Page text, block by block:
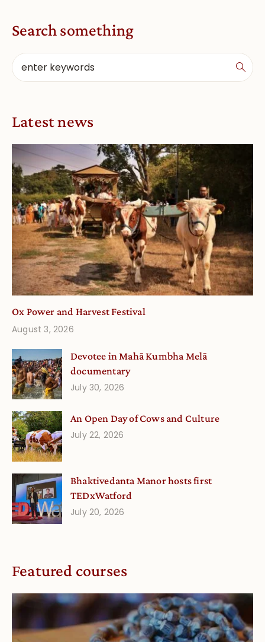
Search something
Latest news
Ox Power and Harvest Festival
August 3, 2026
Devotee in Mahā Kumbha Melā
documentary
July 30, 2026
An Open Day of Cows and Culture
July 22, 2026
Bhaktivedanta Manor hosts first
TEDxWatford
July 20, 2026
Featured courses